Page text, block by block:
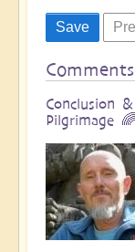
Comments
Conclusion
Pilgrimage